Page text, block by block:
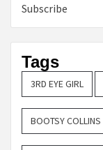
Subscribe
Tags
3RD EYE GIRL
BOOTSY COLLINS